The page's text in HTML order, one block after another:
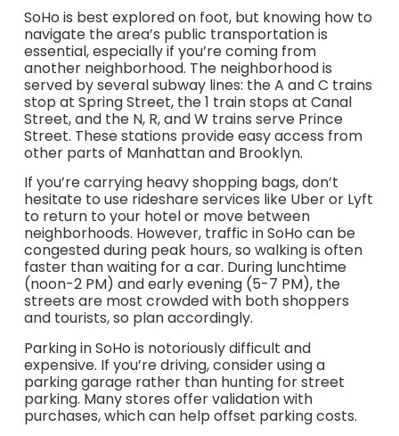
SoHo is best explored on foot, but knowing how to
navigate the area’s public transportation is
essential, especially if you’re coming from
another neighborhood. The neighborhood is
served by several subway lines: the A and C trains
stop at Spring Street, the 1 train stops at Canal
Street, and the N, R, and W trains serve Prince
Street. These stations provide easy access from
other parts of Manhattan and Brooklyn.
If you’re carrying heavy shopping bags, don’t
hesitate to use rideshare services like Uber or Lyft
to return to your hotel or move between
neighborhoods. However, traffic in SoHo can be
congested during peak hours, so walking is often
faster than waiting for a car. During lunchtime
(noon-2 PM) and early evening (5-7 PM), the
streets are most crowded with both shoppers
and tourists, so plan accordingly.
Parking in SoHo is notoriously difficult and
expensive. If you’re driving, consider using a
parking garage rather than hunting for street
parking. Many stores offer validation with
purchases, which can help offset parking costs.